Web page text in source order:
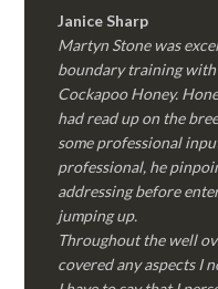
Janice Sharp
Martyn Stone was
boundary training
Cockapoo Honey.
had read up on the
some professional
professional, he
addressing before
jumping up.
Throughout the well
covered any aspects I